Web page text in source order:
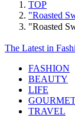
TOP
"Roasted
"Roasted
The Latest in
FASHION
BEAUTY
LIFE
TRAVEL